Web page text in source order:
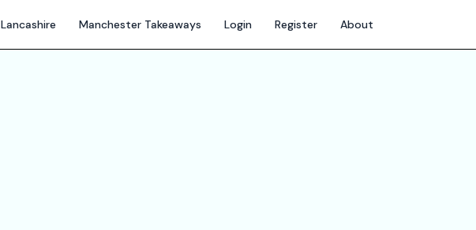
Lancashire Manchester Takeaways Login Register About